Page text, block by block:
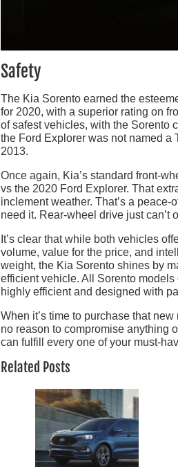
Safety
The Kia Sorento earned the
for 2020, with a superior rating on
of safest vehicles, with the Sorento
the Ford Explorer was not named a
2013.
Once again, Kia’s standard front-
vs the 2020 Ford Explorer. That
inclement weather. That’s a peace-
need it. Rear-wheel drive just can’t
It’s clear that while both vehicles
volume, value for the price, and
weight, the Kia Sorento shines by
efficient vehicle. All Sorento
highly efficient and designed with
When it’s time to purchase that
no reason to compromise anything
can fulfill every one of your must-
Related Posts